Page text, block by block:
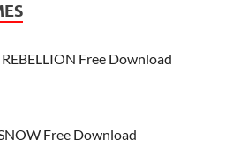
REBELLION Free Download
Free Download